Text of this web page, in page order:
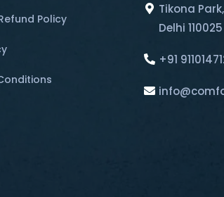
Policy​
Tikona
Delhi 110025
+91